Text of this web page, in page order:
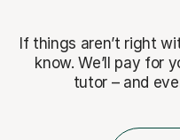
If things aren’t right
know. We’ll pay for
tutor – and